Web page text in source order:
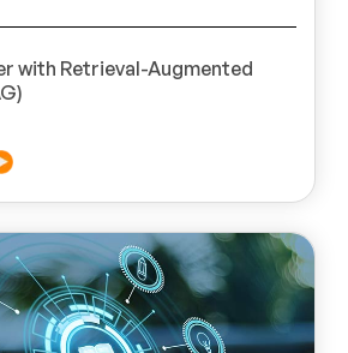
with Retrieval-Augmented